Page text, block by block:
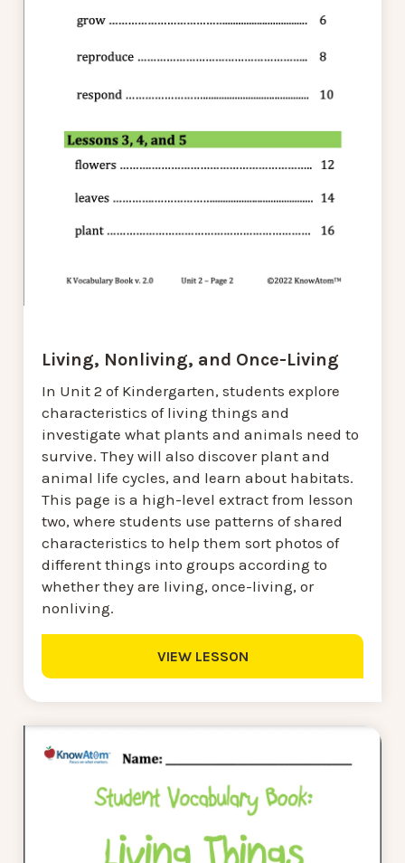
Living, Nonliving, and Once-Living
In Unit 2 of Kindergarten, students explore
characteristics of living things and
investigate what plants and animals need to
survive. They will also discover plant and
animal life cycles, and learn about habitats.
This page is a high-level extract from lesson
two, where students use patterns of shared
characteristics to help them sort photos of
different things into groups according to
whether they are living, once-living, or
nonliving.
VIEW LESSON